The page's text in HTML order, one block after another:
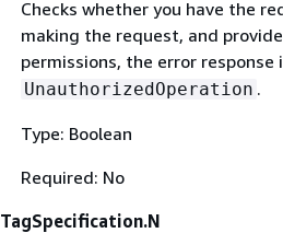
Checks whether you have the
making the request, and
permissions, the error response
UnauthorizedOperation .
Type: Boolean
Required: No
TagSpecification.N